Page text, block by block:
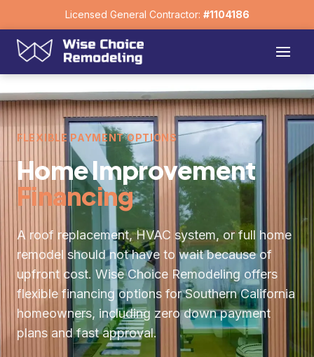
Licensed General Contractor: #1104186
FLEXIBLE PAYMENT OPTIONS
Home Improvement
Financing
A roof replacement, HVAC system, or full home
remodel should not have to wait because of
upfront cost. Wise Choice Remodeling offers
flexible financing options for Southern California
homeowners, including zero down payment
plans and fast approval.